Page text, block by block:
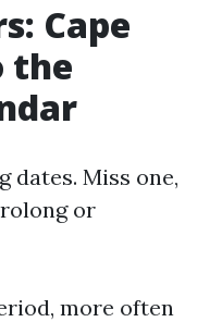
Cape
the
dates. Miss one,
or
more often